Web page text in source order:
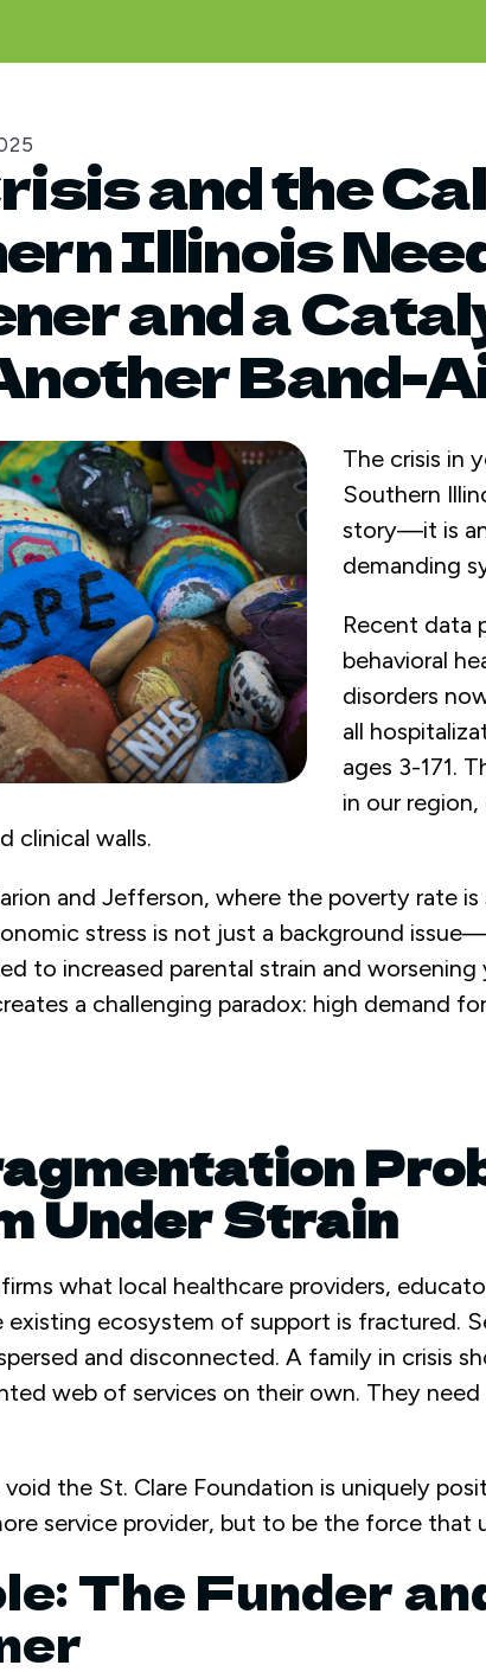
and the
Illinois
and a
Band-
The crisis in
Southern
story—it is
demanding
Recent data
behavioral
disorders
all
ages 3-171.
in our
clinical walls.
and Jefferson, where the poverty rate
stress is not just a background
to increased parental strain and
a challenging paradox: high demand
Under Strain
what local healthcare providers,
existing ecosystem of support is fractured.
and disconnected. A family in crisis
web of services on their own. They
the St. Clare Foundation is uniquely
service provider, but to be the force that
The Funder